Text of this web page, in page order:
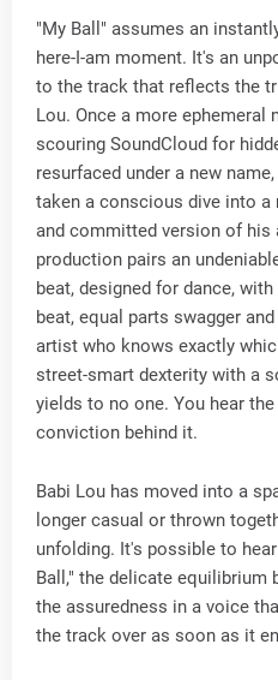
"My Ball" assumes an
here-I-am moment. It's an
to the track that reflects the
Lou. Once a more ephemeral
scouring SoundCloud for
resurfaced under a new
taken a conscious dive into
and committed version of his
production pairs an
beat, designed for dance,
beat, equal parts swagger
artist who knows exactly
street-smart dexterity with a
yields to no one. You hear
conviction behind it.
Babi Lou has moved into a
longer casual or thrown
unfolding. It's possible to
Ball," the delicate equilibrium
the assuredness in a voice
the track over as soon as it